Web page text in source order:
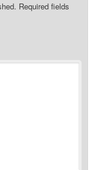
Required fields